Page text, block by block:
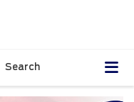
Search